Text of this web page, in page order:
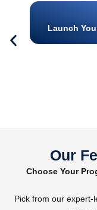
Launch
Our
Choose Your
Pick from our